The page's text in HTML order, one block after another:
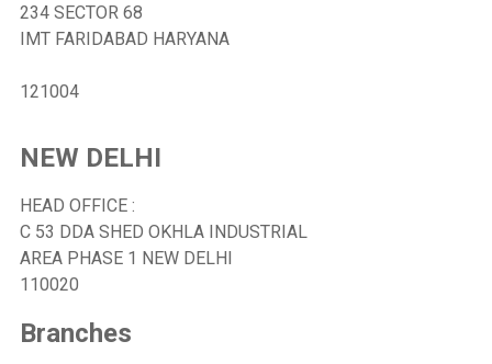
234 SECTOR 68
IMT FARIDABAD HARYANA
121004
NEW DELHI
HEAD OFFICE :
C 53 DDA SHED OKHLA INDUSTRIAL
AREA PHASE 1 NEW DELHI
110020
Branches